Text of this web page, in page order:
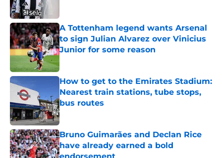
A Tottenham legend wants Arsenal
to sign Julian Alvarez over Vinicius
Junior for some reason
Published by on Invalid Date
How to get to the Emirates Stadium:
Nearest train stations, tube stops,
bus routes
Published by on Invalid Date
Bruno Guimarães and Declan Rice
have already earned a bold